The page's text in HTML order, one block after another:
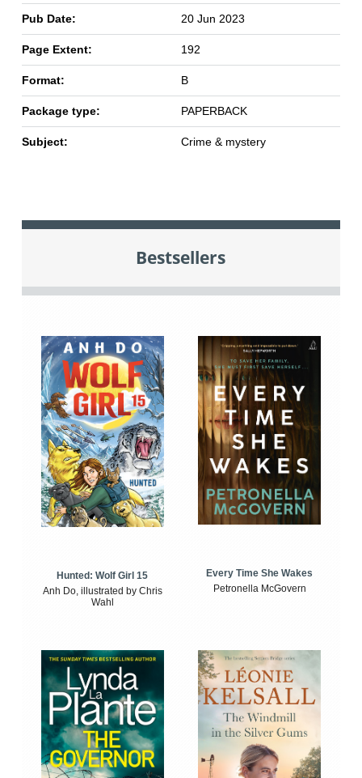
Pub Date: 20 Jun 2023
Page Extent: 192
Format: B
Package type: PAPERBACK
Subject: Crime & mystery
Bestsellers
Hunted: Wolf Girl 15
Anh Do, illustrated by Chris
Wahl
Every Time She Wakes
Petronella McGovern